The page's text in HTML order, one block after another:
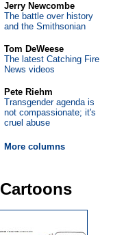
Jerry Newcombe
The battle over history
and the Smithsonian
Tom DeWeese
The latest Catching Fire
News videos
Pete Riehm
Transgender agenda is
not compassionate; it's
cruel abuse
More columns
Cartoons